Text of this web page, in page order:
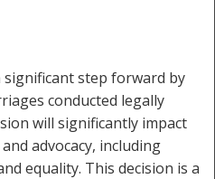
step forward by
conducted legally
will significantly impact
advocacy, including
equality. This decision is a